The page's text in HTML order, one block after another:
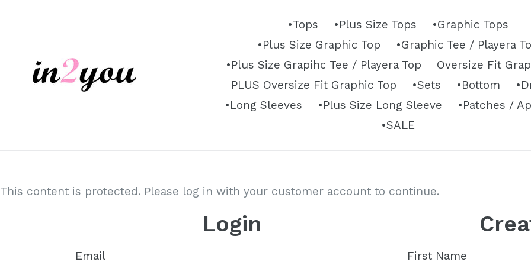
•Tops •Plus Size Tops
•Graphic Tops
•Plus Size Graphic Top
•Graphic Tee / Playera
•Plus Size Grapihc Tee / Playera Top
Oversize Fit
PLUS Oversize Fit Graphic Top
•Sets •Bottom
•Long Sleeves
•Plus Size Long Sleeve
•Patches /
•SALE
This content is protected. Please log in with your customer account to continue.
Login
Email First Name